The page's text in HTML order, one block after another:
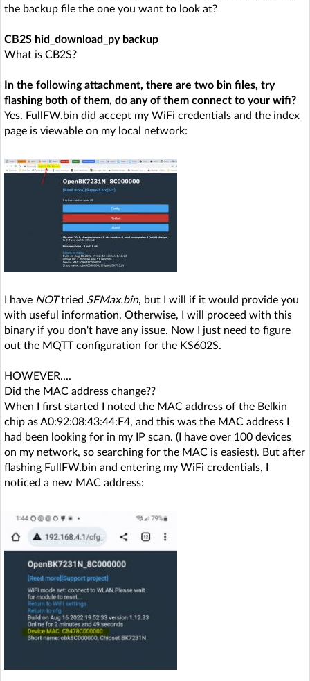
the backup file the one you want to look at?
CB2S hid_download_py backup
What is CB2S?
In the following attachment, there are two bin files, try
flashing both of them, do any of them connect to your wifi?
Yes. FullFW.bin did accept my WiFi credentials and the index
page is viewable on my local network:
I have NOTtried SFMax.bin, but I will if it would provide you
with useful information. Otherwise, I will proceed with this
binary if you don't have any issue. Now I just need to figure
out the MQTT configuration for the KS602S.
HOWEVER....
Did the MAC address change??
When I first started I noted the MAC address of the Belkin
chip as A0:92:08:43:44:F4, and this was the MAC address I
had been looking for in my IP scan. (I have over 100 devices
on my network, so searching for the MAC is easiest). But after
flashing FullFW.bin and entering my WiFi credentials, I
noticed a new MAC address: